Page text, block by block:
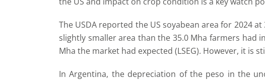
The USDA reported the US soyabean area for 2024 at
slightly smaller area than the 35.0 Mha farmers had
Mha the market had expected (LSEG). However, it is
In Argentina, the depreciation of the peso in the